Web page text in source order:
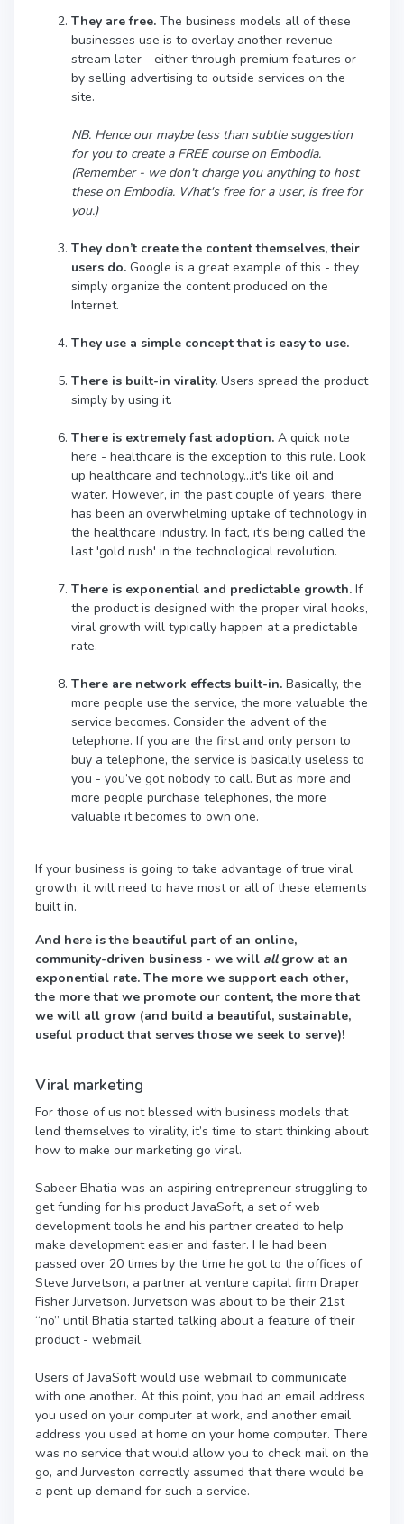
They are free. The business models all of these
businesses use is to overlay another revenue
stream later - either through premium features or
by selling advertising to outside services on the
site.
NB. Hence our maybe less than subtle suggestion
for you to create a FREE course on Embodia.
(Remember - we don't charge you anything to host
these on Embodia. What's free for a user, is free for
you.)
They don’t create the content themselves, their
users do. Google is a great example of this - they
simply organize the content produced on the
Internet.
They use a simple concept that is easy to use.
There is built-in virality. Users spread the product
simply by using it.
There is extremely fast adoption. A quick note
here - healthcare is the exception to this rule. Look
up healthcare and technology...it's like oil and
water. However, in the past couple of years, there
has been an overwhelming uptake of technology in
the healthcare industry. In fact, it's being called the
last 'gold rush' in the technological revolution.
There is exponential and predictable growth. If
the product is designed with the proper viral hooks,
viral growth will typically happen at a predictable
rate.
There are network effects built-in. Basically, the
more people use the service, the more valuable the
service becomes. Consider the advent of the
telephone. If you are the first and only person to
buy a telephone, the service is basically useless to
you - you’ve got nobody to call. But as more and
more people purchase telephones, the more
valuable it becomes to own one.
If your business is going to take advantage of true viral
growth, it will need to have most or all of these elements
built in.
And here is the beautiful part of an online,
community-driven business - we will allgrow at an
exponential rate. The more we support each other,
the more that we promote our content, the more that
we will all grow (and build a beautiful, sustainable,
useful product that serves those we seek to serve)!
Viral marketing
For those of us not blessed with business models that
lend themselves to virality, it’s time to start thinking about
how to make our marketing go viral.
Sabeer Bhatia was an aspiring entrepreneur struggling to
get funding for his product JavaSoft, a set of web
development tools he and his partner created to help
make development easier and faster. He had been
passed over 20 times by the time he got to the offices of
Steve Jurvetson, a partner at venture capital firm Draper
Fisher Jurvetson. Jurvetson was about to be their 21st
“no” until Bhatia started talking about a feature of their
product - webmail.
Users of JavaSoft would use webmail to communicate
with one another. At this point, you had an email address
you used on your computer at work, and another email
address you used at home on your home computer. There
was no service that would allow you to check mail on the
go, and Jurveston correctly assumed that there would be
a pent-up demand for such a service.